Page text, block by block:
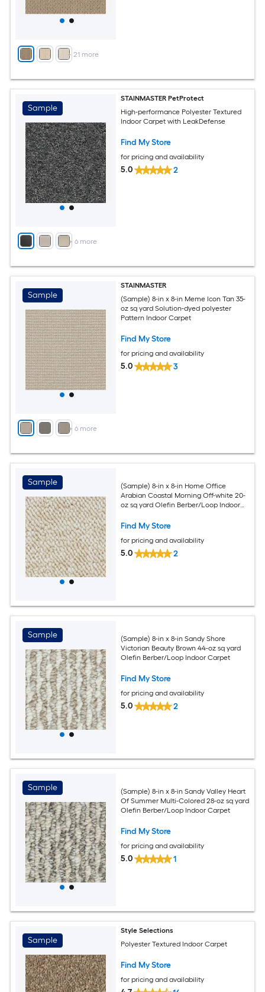
+ 21more
Sample
+ 6 more
STAINMASTER PetProtect
High-performance Polyester Textured
Indoor Carpet with LeakDefense
Find My Store
for pricing and availability
5.0 2
Sample
+ 6 more
STAINMASTER
(Sample) 8-in x 8-in Meme Icon Tan 35-
oz sq yard Solution-dyed polyester
Pattern Indoor Carpet
Find My Store
for pricing and availability
5.0 3
Sample
(Sample) 8-in x 8-in Home Office
Arabian Coastal Morning Off-white 20-
oz sq yard Olefin Berber/Loop Indoor
Find My Store
for pricing and availability
5.0 2
Sample
(Sample) 8-in x 8-in Sandy Shore
Victorian Beauty Brown 44-oz sq yard
Olefin Berber/Loop Indoor Carpet
Find My Store
for pricing and availability
5.0 2
Sample
(Sample) 8-in x 8-in Sandy Valley Heart
Of Summer Multi-Colored 28-oz sq yard
Olefin Berber/Loop Indoor Carpet
Find My Store
for pricing and availability
5.0 1
Sample
Style Selections
Polyester Textured Indoor Carpet
Find My Store
for pricing and availability